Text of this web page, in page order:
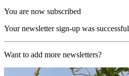
You are now subscribed
Your newsletter sign-up was successful
Want to add more newsletters?